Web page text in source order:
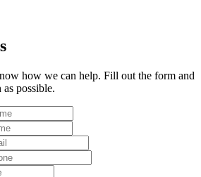
how we can help. Fill out the form and
possible.